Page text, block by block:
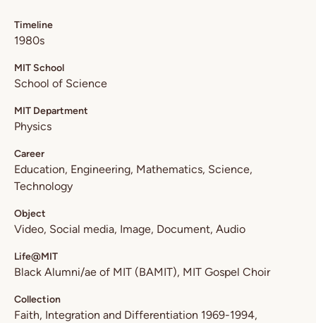
Timeline
1980s
MIT School
School of Science
MIT Department
Physics
Career
Education Engineering Mathematics Science
Technology
Object
Video Social media Image Document Audio
Life@MIT
Black Alumni/ae of MIT (BAMIT) MIT Gospel Choir
Collection
Faith Integration and Differentiation 1969-1994